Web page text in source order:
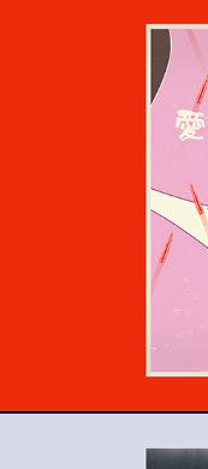
愛の